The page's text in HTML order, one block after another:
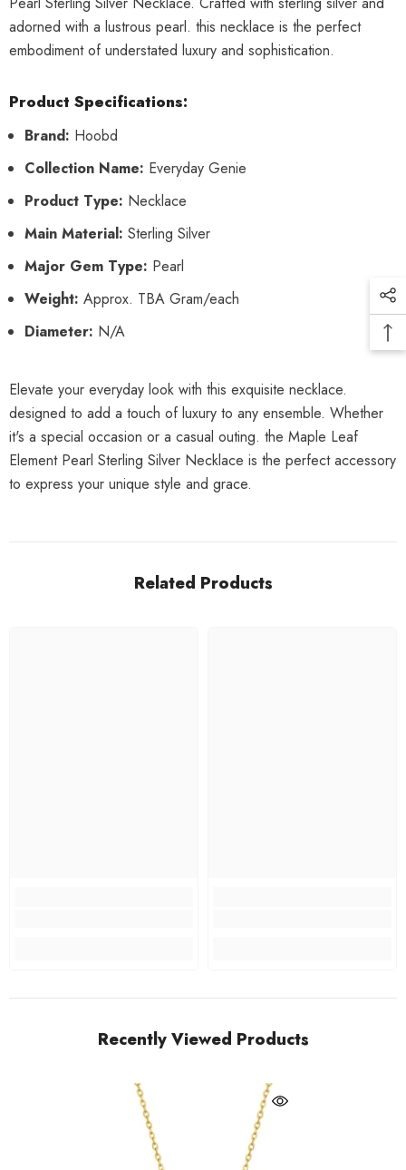
adorned with a lustrous pearl. this necklace is the perfect
embodiment of understated luxury and sophistication.
Product Specifications:
Brand: Hoobd
Collection Name: Everyday Genie
Product Type: Necklace
Main Material: Sterling Silver
Major Gem Type: Pearl
Weight: Approx. TBA Gram/each
Diameter: N/A
Elevate your everyday look with this exquisite necklace.
designed to add a touch of luxury to any ensemble. Whether
it's a special occasion or a casual outing. the Maple Leaf
Element Pearl Sterling Silver Necklace is the perfect accessory
to express your unique style and grace.
Related Products
Recently Viewed Products